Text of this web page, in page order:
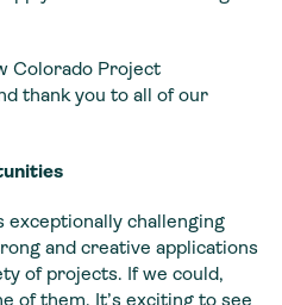
Colorado Project
thank you to all of our
exceptionally challenging
and creative applications
of projects. If we could,
of them. It’s exciting to see